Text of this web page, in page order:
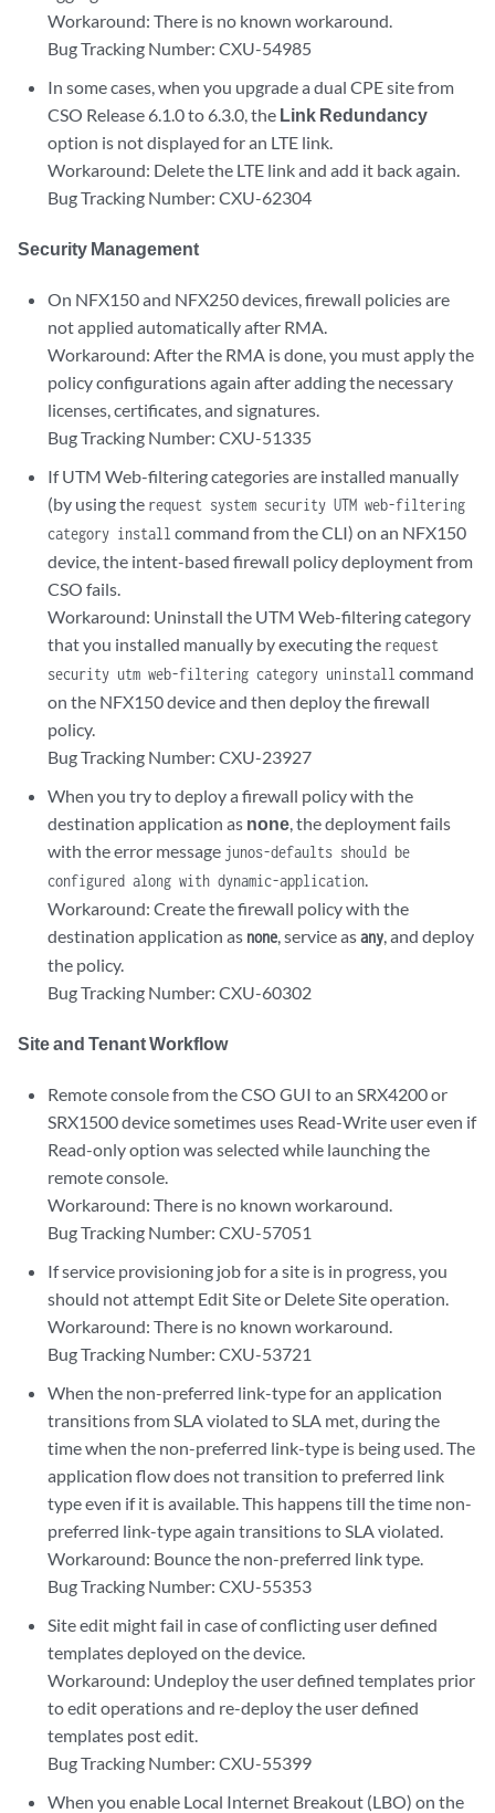
Workaround: There is no known workaround.
Bug Tracking Number: CXU-54985
In some cases, when you upgrade a dual CPE site from
CSO Release 6.1.0 to 6.3.0, the Link Redundancy
option is not displayed for an LTE link.
Workaround: Delete the LTE link and add it back again.
Bug Tracking Number: CXU-62304
Security Management
On NFX150 and NFX250 devices, firewall policies are
not applied automatically after RMA.
Workaround: After the RMA is done, you must apply the
policy configurations again after adding the necessary
licenses, certificates, and signatures.
Bug Tracking Number: CXU-51335
If UTM Web-filtering categories are installed manually
(by using the request system security UTM web-filtering
category install command from the CLI) on an NFX150
device, the intent-based firewall policy deployment from
CSO fails.
Workaround: Uninstall the UTM Web-filtering category
that you installed manually by executing the request
security utm web-filtering category uninstall command
on the NFX150 device and then deploy the firewall
policy.
Bug Tracking Number: CXU-23927
When you try to deploy a firewall policy with the
destination application as none, the deployment fails
with the error message junos-defaults should be
configured along with dynamic-application.
Workaround: Create the firewall policy with the
destination application as none, service asany, and deploy
the policy.
Bug Tracking Number: CXU-60302
Site and Tenant Workflow
Remote console from the CSO GUI to an SRX4200 or
SRX1500 device sometimes uses Read-Write user even if
Read-only option was selected while launching the
remote console.
Workaround: There is no known workaround.
Bug Tracking Number: CXU-57051
If service provisioning job for a site is in progress, you
should not attempt Edit Site or Delete Site operation.
Workaround: There is no known workaround.
Bug Tracking Number: CXU-53721
When the non-preferred link-type for an application
transitions from SLA violated to SLA met, during the
time when the non-preferred link-type is being used. The
application flow does not transition to preferred link
type even if it is available. This happens till the time non-
preferred link-type again transitions to SLA violated.
Workaround: Bounce the non-preferred link type.
Bug Tracking Number: CXU-55353
Site edit might fail in case of conflicting user defined
templates deployed on the device.
Workaround: Undeploy the user defined templates prior
to edit operations and re-deploy the user defined
templates post edit.
Bug Tracking Number: CXU-55399
When you enable Local Internet Breakout (LBO) on the